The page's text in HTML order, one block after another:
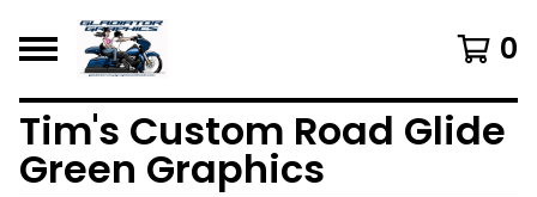
0
Tim's Custom Road Glide
Green Graphics